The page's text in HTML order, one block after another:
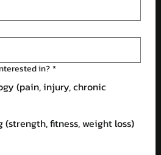
in? *
(pain, injury, chronic
(strength, fitness, weight loss)